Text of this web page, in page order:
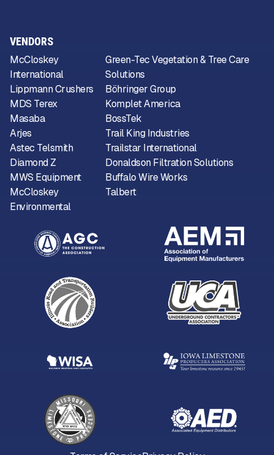
VENDORS
McCloskey
International
Lippmann Crushers
MDS Terex
Masaba
Arjes
Astec Telsmith
Diamond Z
MWS Equipment
McCloskey
Environmental
Green-Tec Vegetation & Tree Care
Solutions
Böhringer Group
Komplet America
BossTek
Trail King Industries
Trailstar International
Donaldson Filtration Solutions
Buffalo Wire Works
Talbert